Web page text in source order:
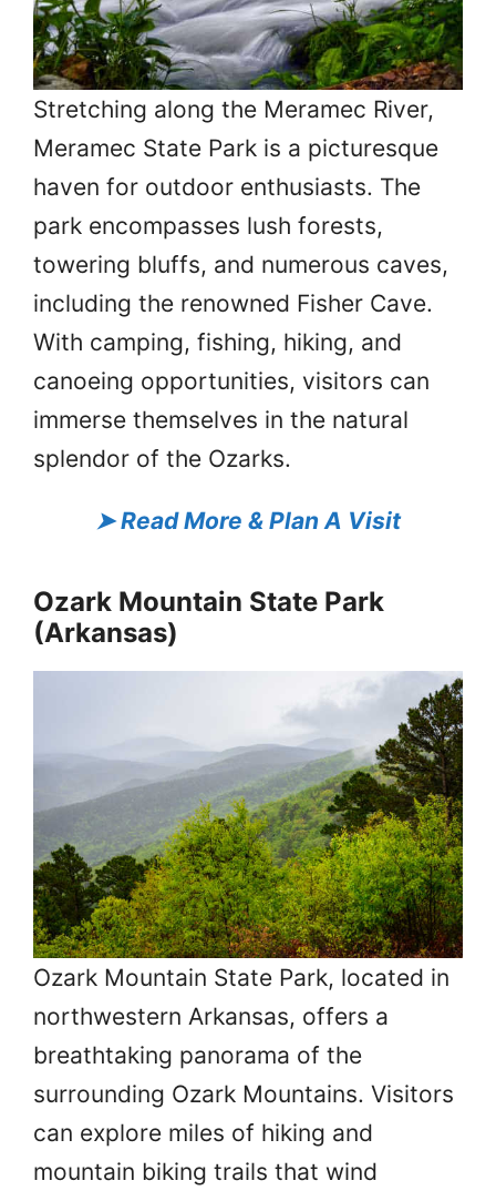
Stretching along the Meramec River,
Meramec State Park is a picturesque
haven for outdoor enthusiasts. The
park encompasses lush forests,
towering bluffs, and numerous caves,
including the renowned Fisher Cave.
With camping, fishing, hiking, and
canoeing opportunities, visitors can
immerse themselves in the natural
splendor of the Ozarks.
➤ Read More & Plan A Visit
Ozark Mountain State Park
(Arkansas)
Ozark Mountain State Park, located in
northwestern Arkansas, offers a
breathtaking panorama of the
surrounding Ozark Mountains. Visitors
can explore miles of hiking and
mountain biking trails that wind